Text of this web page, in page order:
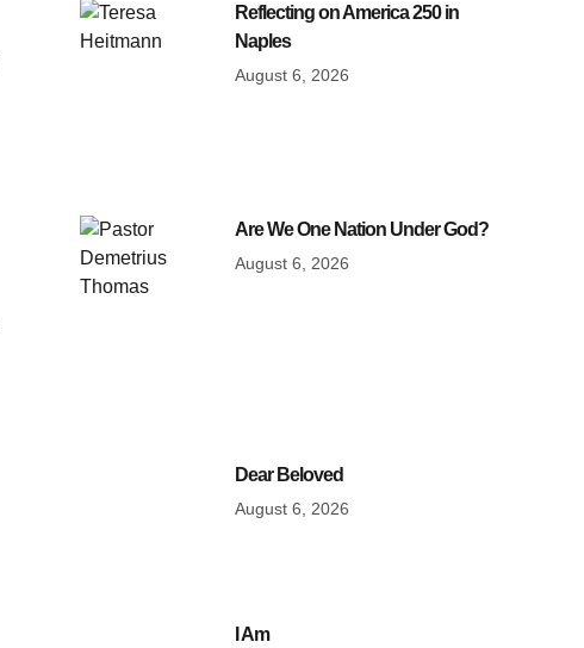
Reflecting on America 250 in
Naples
August 6, 2026
Are We One Nation Under God?
August 6, 2026
Dear Beloved
August 6, 2026
I Am